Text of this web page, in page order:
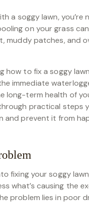
a soggy lawn, you’re
on your grass
muddy patches, and
how to fix a soggy
immediate
long-term health of
practical steps
and prevent it from
fixing your soggy
what’s causing the
problem lies in poor